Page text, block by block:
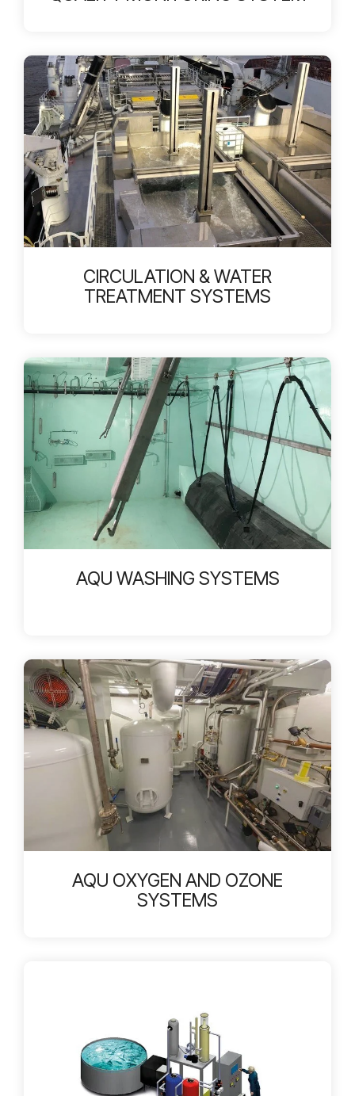
CIRCULATION & WATER
TREATMENT SYSTEMS
AQU WASHING SYSTEMS
AQU OXYGEN AND OZONE
SYSTEMS